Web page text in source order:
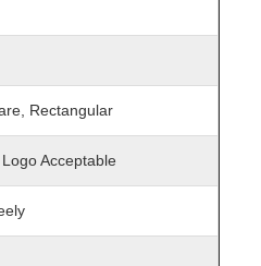
Rectangular
Acceptable